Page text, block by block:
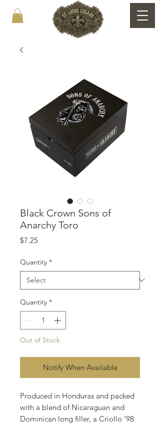
Black Crown Sons of
Anarchy Toro
$7.25Price
Quantity *
Quantity *
Out of Stock
Notify When Available
Produced in Honduras and packed
with a blend of Nicaraguan and
Dominican long filler, a Criollo ’98